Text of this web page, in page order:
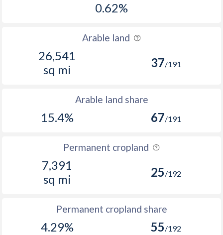
0.62%
Arable land
26,541
sq mi
37/191
Arable land share
15.4% 67/191
Permanent cropland
7,391
sq mi
25/192
Permanent cropland share
4.29% 55/192